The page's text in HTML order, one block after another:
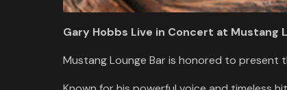
Gary Hobbs Live in Concert at Mustang
Mustang Lounge Bar is honored to present